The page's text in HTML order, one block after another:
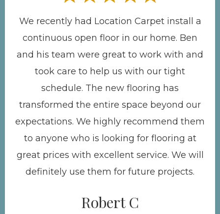
Robert C
We recently had Location Carpet install a
continuous open floor in our home. Ben
and his team were great to work with and
took care to help us with our tight
schedule. The new flooring has
transformed the entire space beyond our
expectations. We highly recommend them
to anyone who is looking for flooring at
great prices with excellent service. We will
definitely use them for future projects.